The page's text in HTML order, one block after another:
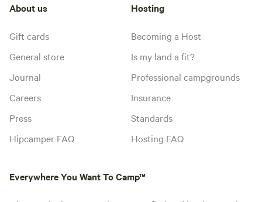
About us
Gift cards
General store
Journal
Careers
Press
Hipcamper FAQ
Hosting
Becoming a Host
Is my land a fit?
Professional campgrounds
Insurance
Standards
Hosting FAQ
Everywhere You Want To Camp™